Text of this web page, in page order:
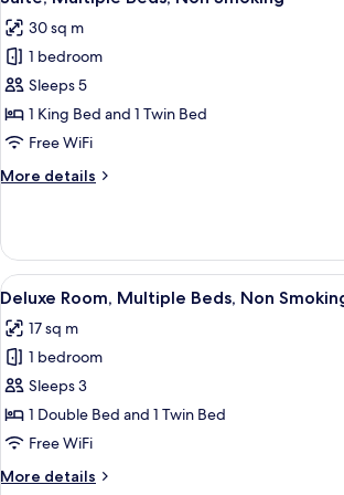
request)
Non
Smoking
bed
on
request)
all
photos
for
Suite,
Multiple
Beds,
Smoking
30 sq m
1 bedroom
Sleeps 5
1 King Bed and 1 Twin Bed
Free WiFi
More details
More
Multiple
Beds,
Non
View
all
photos
for
Deluxe
Room,
Multiple
Non
A hotel room
4
Deluxe Room, Multiple Beds, Non
17 sq m
1 bedroom
Sleeps 3
1 Double Bed and 1 Twin Bed
Free WiFi
More details
More